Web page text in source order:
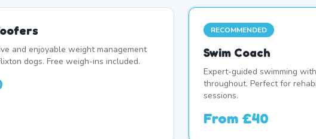
and enjoyable weight management
dogs. Free weigh-ins included.
RECOMMENDED
Swim Coach
Expert-guided swimming
throughout. Perfect for
sessions.
From £40